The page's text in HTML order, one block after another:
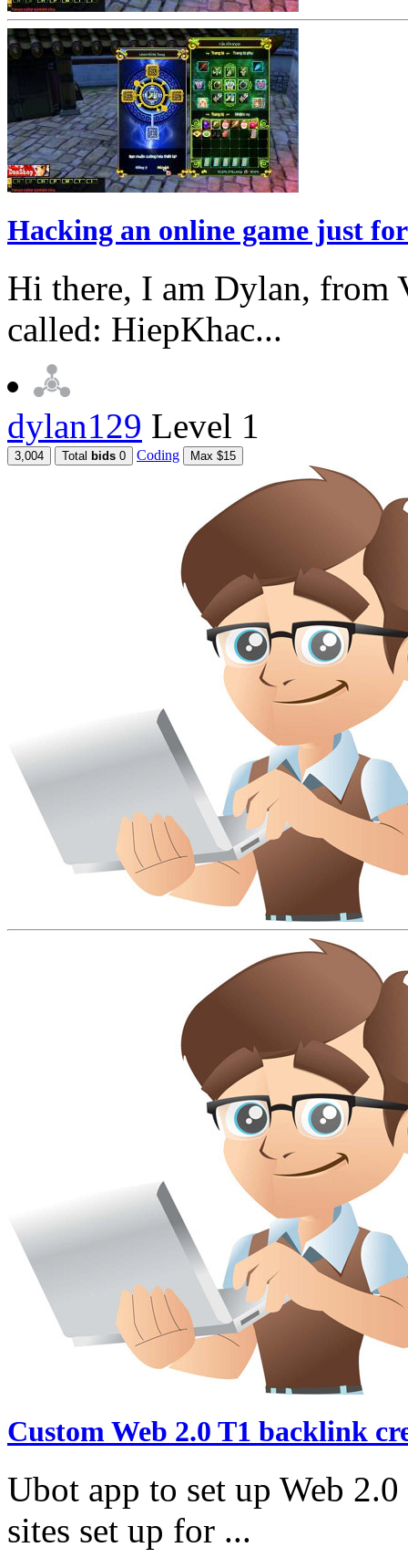
Hacking an online game just
Hi there, I am Dylan, from
called: HiepKhac...
dylan129 Level 1
3,004 Total bids 0 Coding Max $15
Custom Web 2.0 T1 backlink
Ubot app to set up Web
sites set up for ...